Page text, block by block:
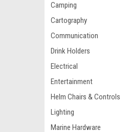
Camping
Cartography
Communication
Drink Holders
Electrical
Entertainment
Helm Chairs & Controls
Lighting
Marine Hardware